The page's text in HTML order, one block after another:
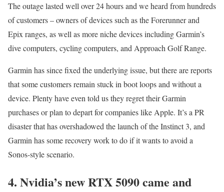
The outage lasted well over 24 hours and we heard from hundreds
of customers – owners of devices such as the Forerunner and
Epix ranges, as well as more niche devices including Garmin’s
dive computers, cycling computers, and Approach Golf Range.
Garmin has since fixed the underlying issue, but there are reports
that some customers remain stuck in boot loops and without a
device. Plenty have even told us they regret their Garmin
purchases or plan to depart for companies like Apple. It’s a PR
disaster that has overshadowed the launch of the Instinct 3, and
Garmin has some recovery work to do if it wants to avoid a
Sonos-style scenario.
4. Nvidia’s new RTX 5090 came and